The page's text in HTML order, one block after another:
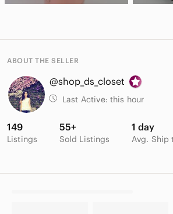
ABOUT THE SELLER
@shop_ds_closet
Last Active: this hour
149
Listings
55+
Sold Listings
1 day
Avg. Ship